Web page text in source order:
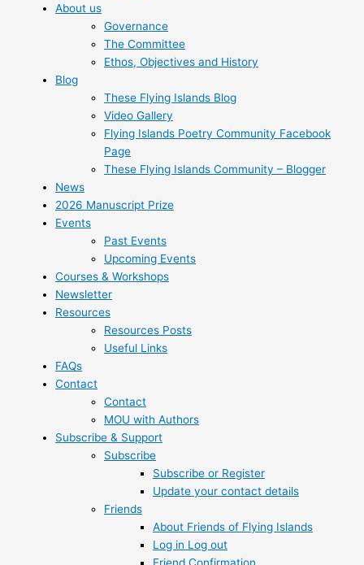
About us
Governance
The Committee
Ethos, Objectives and History
Blog
These Flying Islands Blog
Video Gallery
Flying Islands Poetry Community Facebook
Page
These Flying Islands Community – Blogger
News
2026 Manuscript Prize
Events
Past Events
Upcoming Events
Courses & Workshops
Newsletter
Resources
Resources Posts
Useful Links
FAQs
Contact
Contact
MOU with Authors
Subscribe & Support
Subscribe
Subscribe or Register
Update your contact details
Friends
About Friends of Flying Islands
Log in Log out
Friend Confirmation